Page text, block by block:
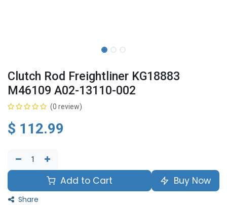
Clutch Rod Freightliner KG18883
M46109 A02-13110-002
(0 review)
$ 112.99
Add to Cart Buy Now
Share